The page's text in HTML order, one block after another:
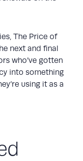
The Price of
next and final
who’ve gotten
into something
using it as a